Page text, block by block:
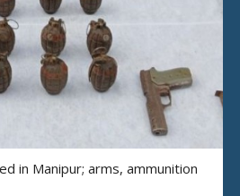
in Manipur; arms, ammunition